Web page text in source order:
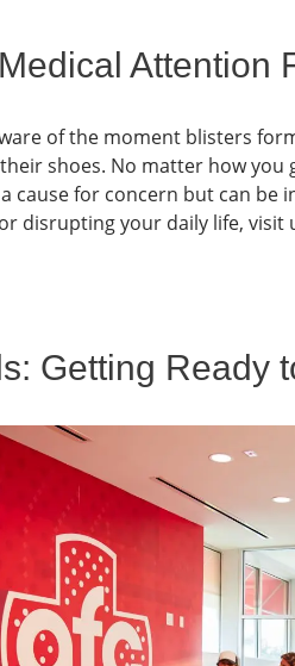
Attention
of the moment blisters
shoes. No matter how you
cause for concern but can be
disrupting your daily life, visit
Getting Ready